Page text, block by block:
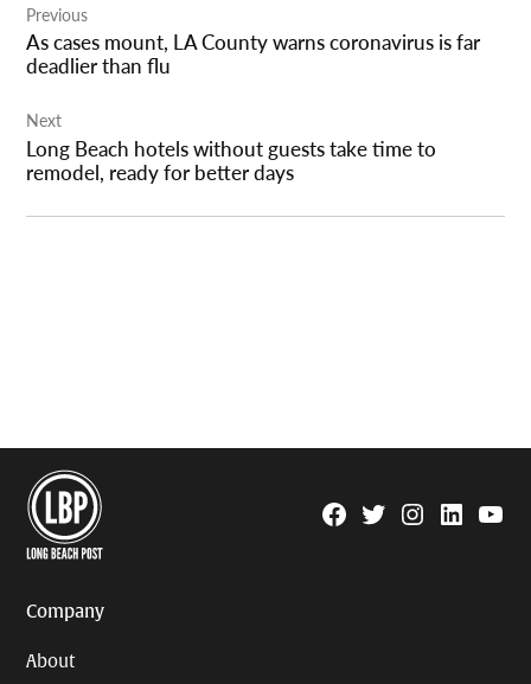
navigation
Previous
As cases mount, LA County warns coronavirus is far
deadlier than flu
Next
Long Beach hotels without guests take time to
remodel, ready for better days
Facebook
TwitterInstagram
Linkedin
Company
About